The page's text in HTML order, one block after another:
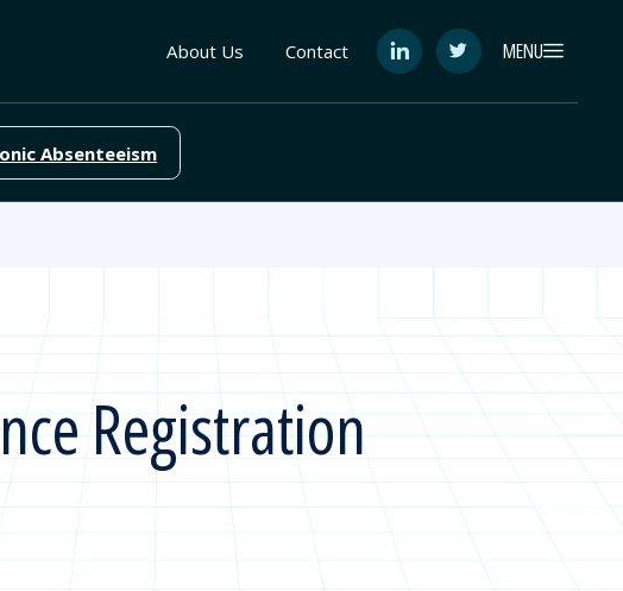
About Us Contact
See
on
See
on
MENU
Absenteeism
Registration